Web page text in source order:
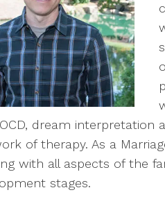
dream
of therapy. As a
with all aspects of the
stages.